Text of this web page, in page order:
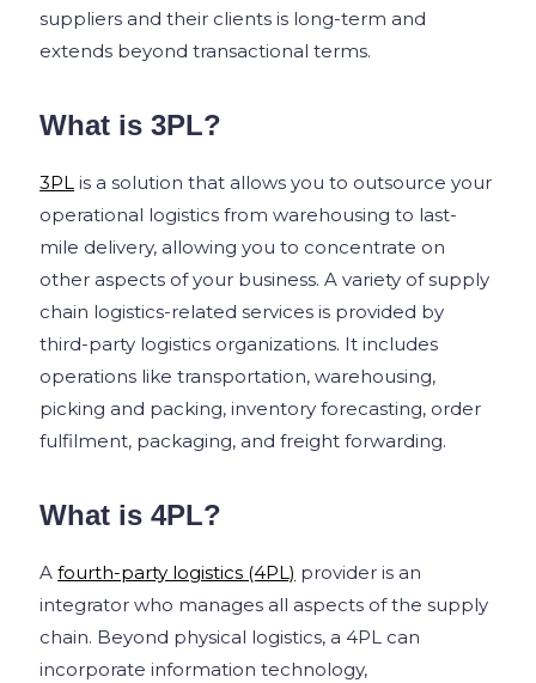
suppliers and their clients is long-term and
extends beyond transactional terms.
What is 3PL?
3PL is a solution that allows you to outsource your
operational logistics from warehousing to last-
mile delivery, allowing you to concentrate on
other aspects of your business. A variety of supply
chain logistics-related services is provided by
third-party logistics organizations. It includes
operations like transportation, warehousing,
picking and packing, inventory forecasting, order
fulfilment, packaging, and freight forwarding.
What is 4PL?
Afourth-party logistics (4PL) provider is an
integrator who manages all aspects of the supply
chain. Beyond physical logistics, a 4PL can
incorporate information technology,